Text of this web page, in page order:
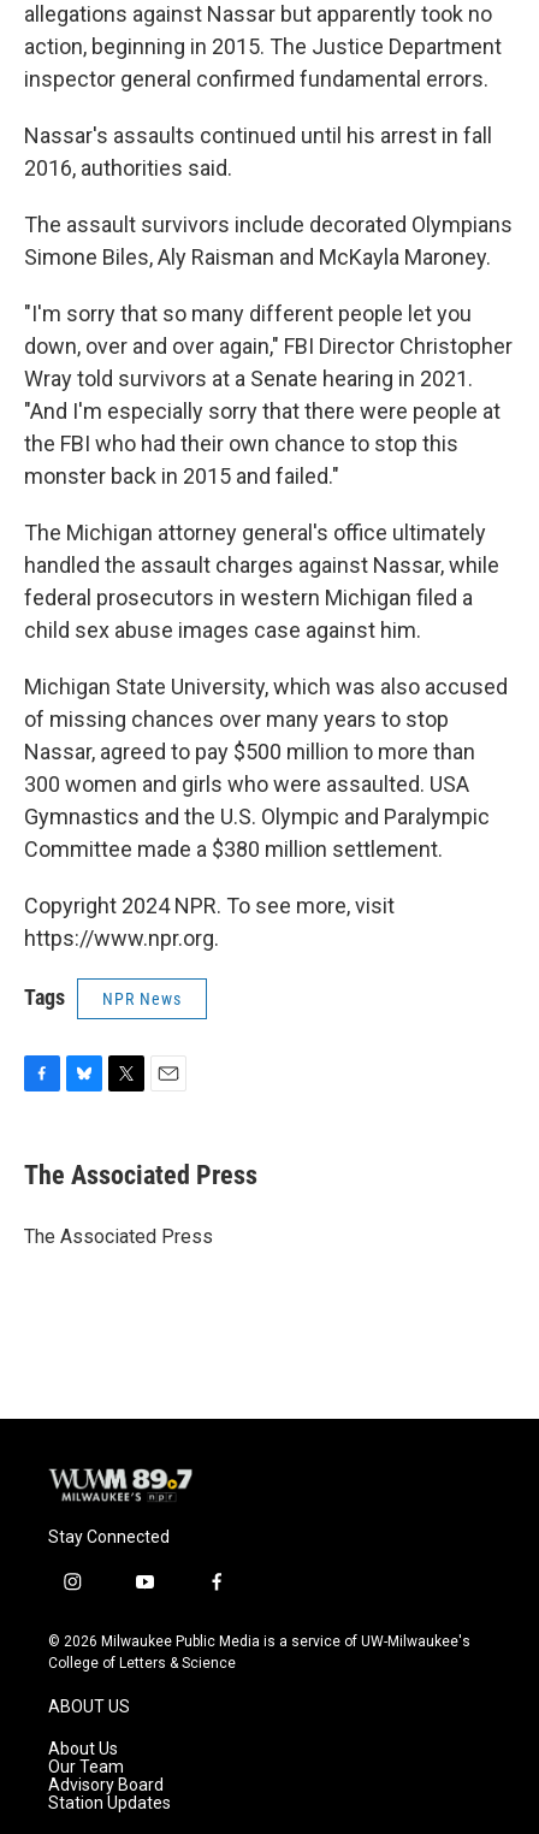
allegations against Nassar but apparently took no
action, beginning in 2015. The Justice Department
inspector general confirmed fundamental errors.
Nassar's assaults continued until his arrest in fall
2016, authorities said.
The assault survivors include decorated Olympians
Simone Biles, Aly Raisman and McKayla Maroney.
"I'm sorry that so many different people let you
down, over and over again," FBI Director Christopher
Wray told survivors at a Senate hearing in 2021.
"And I'm especially sorry that there were people at
the FBI who had their own chance to stop this
monster back in 2015 and failed."
The Michigan attorney general's office ultimately
handled the assault charges against Nassar, while
federal prosecutors in western Michigan filed a
child sex abuse images case against him.
Michigan State University, which was also accused
of missing chances over many years to stop
Nassar, agreed to pay $500 million to more than
300 women and girls who were assaulted. USA
Gymnastics and the U.S. Olympic and Paralympic
Committee made a $380 million settlement.
Copyright 2024 NPR. To see more, visit
https://www.npr.org.
Tags NPR News
e
b
o
e
s
y
t
t
r
i
l
The Associated Press
The Associated Press
Stay Connected
i
s
t
g
r
a
m
y
u
t
f
c
e
© 2026 Milwaukee Public Media is a service of UW-Milwaukee's
College of Letters & Science
ABOUT US
About Us
Our Team
Advisory Board
Station Updates